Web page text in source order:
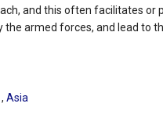
and this often facilitates or
the armed forces, and lead to
, Asia